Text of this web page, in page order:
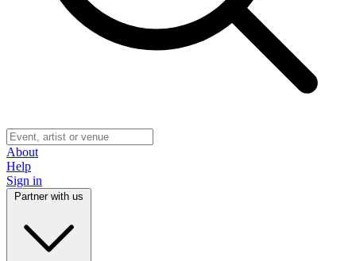
About
Help
Sign in